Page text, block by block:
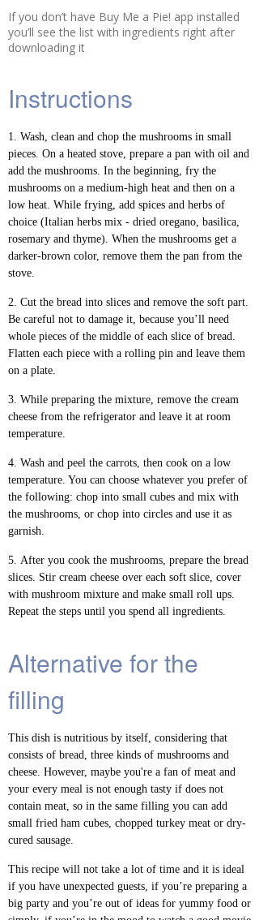
If you don’t have Buy Me a Pie! app installed
you’ll see the list with ingredients right after
downloading it
Instructions
Wash, clean and chop the mushrooms in small
pieces. On a heated stove, prepare a pan with oil and
add the mushrooms. In the beginning, fry the
mushrooms on a medium-high heat and then on a
low heat. While frying, add spices and herbs of
choice (Italian herbs mix - dried oregano, basilica,
rosemary and thyme). When the mushrooms get a
darker-brown color, remove them the pan from the
stove.
Cut the bread into slices and remove the soft part.
Be careful not to damage it, because you’ll need
whole pieces of the middle of each slice of bread.
Flatten each piece with a rolling pin and leave them
on a plate.
While preparing the mixture, remove the cream
cheese from the refrigerator and leave it at room
temperature.
Wash and peel the carrots, then cook on a low
temperature. You can choose whatever you prefer of
the following: chop into small cubes and mix with
the mushrooms, or chop into circles and use it as
garnish.
After you cook the mushrooms, prepare the bread
slices. Stir cream cheese over each soft slice, cover
with mushroom mixture and make small roll ups.
Repeat the steps until you spend all ingredients.
Alternative for the
filling
This dish is nutritious by itself, considering that
consists of bread, three kinds of mushrooms and
cheese. However, maybe you're a fan of meat and
your every meal is not enough tasty if does not
contain meat, so in the same filling you can add
small fried ham cubes, chopped turkey meat or dry-
cured sausage.
This recipe will not take a lot of time and it is ideal
if you have unexpected guests, if you’re preparing a
big party and you’re out of ideas for yummy food or